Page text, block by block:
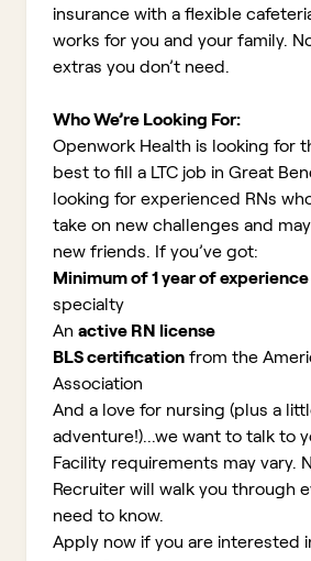
insurance with a flexible
works for you and your family.
extras you don’t need.
Who We’re Looking For:
Openwork Health is looking for
best to fill a LTC job in Great
looking for experienced RNs
take on new challenges and
new friends. If you’ve got:
Minimum of 1 year of experience
specialty
An active RN license
BLS certification from the
Association
And a love for nursing (plus a
adventure!)...we want to talk to
Facility requirements may vary.
Recruiter will walk you through
need to know.
Apply now if you are interested